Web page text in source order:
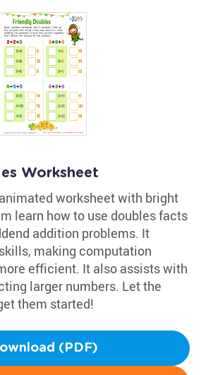
Worksheet
worksheet with bright
learn how to use doubles facts
addition problems. It
making computation
efficient. It also assists with
larger numbers. Let the
them started!
(PDF)